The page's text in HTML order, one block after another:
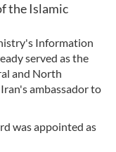
the Islamic
Information
served as the
and North
ambassador to
was appointed as